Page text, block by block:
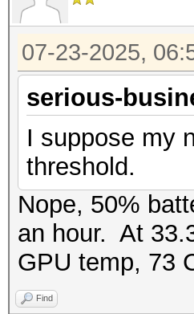
07-23-2025,
serious-
I suppose my
threshold.
Nope, 50%
an hour. At
GPU temp, 73
Find